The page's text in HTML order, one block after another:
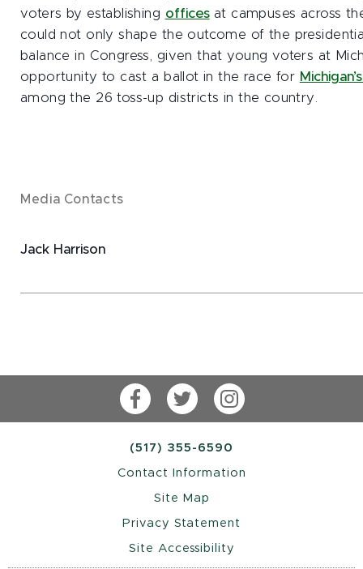
voters by establishing officesat campuses across
could not only shape the outcome of the
balance in Congress, given that young voters at
opportunity to cast a ballot in the race for
among the 26 toss-up districts in the country.
Media Contacts
Jack Harrison
FacebookTwitterInstagram
(517) 355-6590
Contact Information
Site Map
Privacy Statement
Site Accessibility